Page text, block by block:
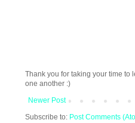
Thank you for taking your time to
one another :)
Newer Post
Subscribe to: Post Comments